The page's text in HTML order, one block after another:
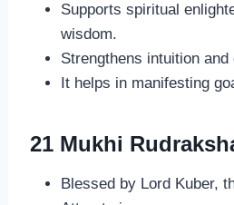
Supports spiritual
wisdom.
Strengthens intuition
It helps in manifesting
21 Mukhi
Blessed by Lord Kuber,